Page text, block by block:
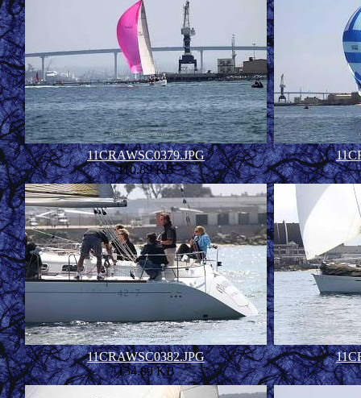
11CRAWSC0379.JPG
110.89 KB
11CRAWSC0382.JPG
154.89 KB